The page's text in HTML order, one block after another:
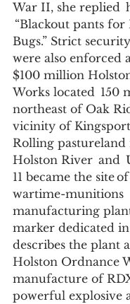
War II, she replied
“Blackout pants
Bugs.” Strict
were also enforced
$100 million
Works located  150
northeast of Oak
vicinity of
Rolling pastureland
Holston River  and
11 became the site
wartime-munitions
manufacturing
marker dedicated in
describes the plant
Holston Ordnance
manufacture of
powerful explosive